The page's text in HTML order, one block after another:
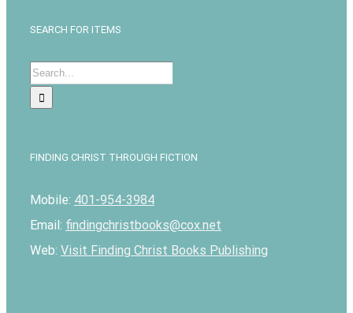
SEARCH FOR ITEMS
Search
for:
FINDING CHRIST THROUGH FICTION
Mobile: 401-954-3984
Email: findingchristbooks@cox.net
Web: Visit Finding Christ Books Publishing